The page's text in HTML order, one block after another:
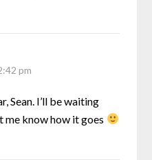
pm
Sean. I’ll be waiting
me know how it goes